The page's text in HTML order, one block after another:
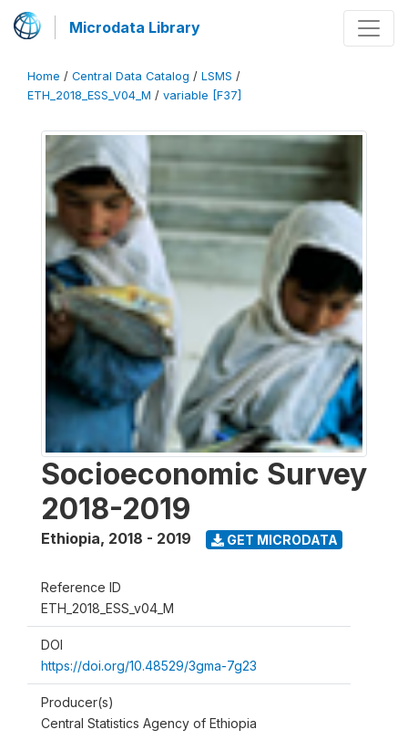
Microdata Library
Home / Central Data Catalog / LSMS /
ETH_2018_ESS_V04_M / variable [F37]
Socioeconomic Survey
2018-2019
Ethiopia, 2018 - 2019 GET MICRODATA
Reference ID
ETH_2018_ESS_v04_M
DOI
https://doi.org/10.48529/3gma-7g23
Producer(s)
Central Statistics Agency of Ethiopia